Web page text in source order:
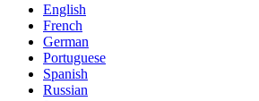
English
French
German
Portuguese
Spanish
Russian